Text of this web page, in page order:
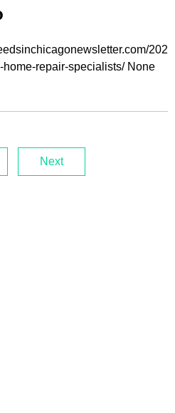
202
repair-specialists/ None
Next